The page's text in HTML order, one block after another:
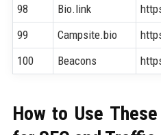
98
Bio.link
99
Campsite.bio
100
Beacons
How to Use